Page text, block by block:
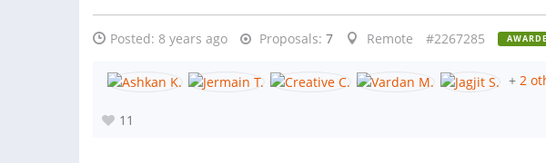
Posted: 8 years ago Proposals: 7 Remote #2267285
+ 2
11